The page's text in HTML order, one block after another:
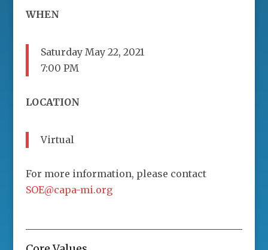
WHEN
Saturday May 22, 2021
7:00 PM
LOCATION
Virtual
For more information, please contact
SOE@capa-mi.org